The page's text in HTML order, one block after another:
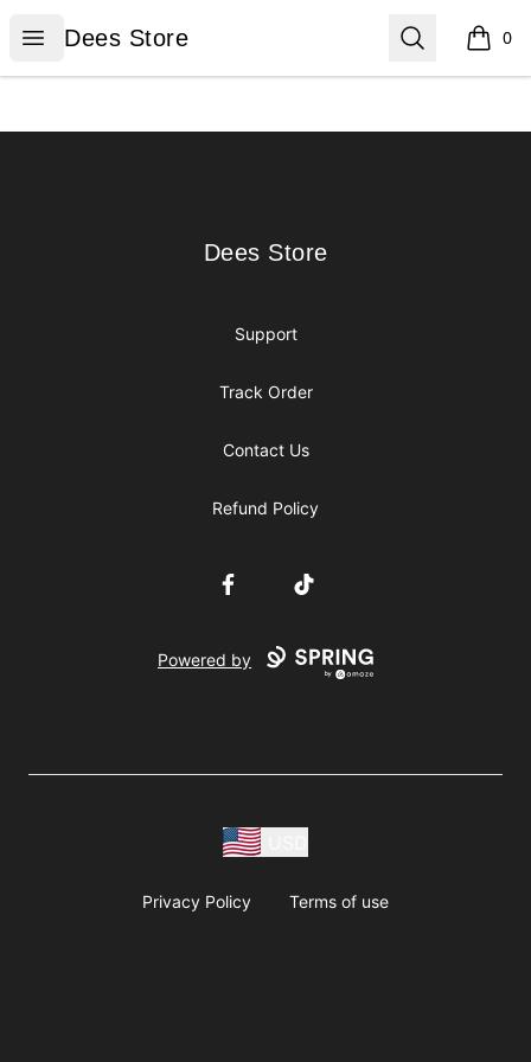
Open menu
Dees Store
Dees Store Search 0
items
Dees Store
Dees Store
Support
Track Order
Contact Us
Refund Policy
FacebookTikTok
Powered by
Privacy Policy Terms of use